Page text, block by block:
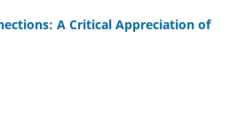
A Critical Appreciation of